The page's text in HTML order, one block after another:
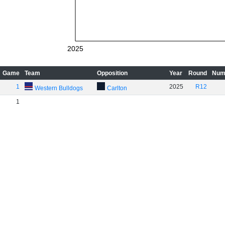
2025
Game Team Opposition Year Round
1
Western Bulldogs Carlton 2025 R12
1